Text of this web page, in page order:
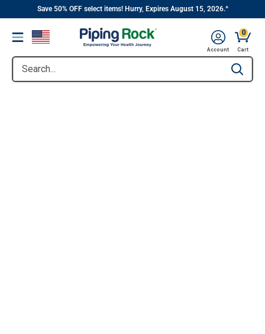
content
||
Save 50% OFF select items! Hurry, Expires August 15, 2026.^
Menu
Search... Type to
Account
0
Cart